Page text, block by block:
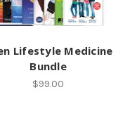
Lifestyle Medicine
Bundle
$99.00